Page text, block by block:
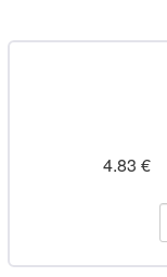
4.83 €